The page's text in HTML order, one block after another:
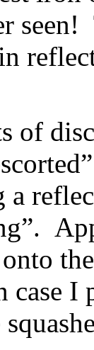
of
a
I